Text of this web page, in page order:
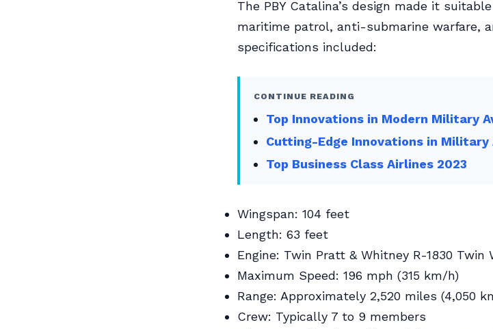
The PBY Catalina’s design made it
maritime patrol, anti-submarine warfare,
specifications included:
CONTINUE READING
Top Innovations in Modern Military
Cutting-Edge Innovations in Military
Top Business Class Airlines 2023
Wingspan: 104 feet
Length: 63 feet
Engine: Twin Pratt & Whitney R-1830 Twin
Maximum Speed: 196 mph (315 km/h)
Range: Approximately 2,520 miles (4,050
Crew: Typically 7 to 9 members